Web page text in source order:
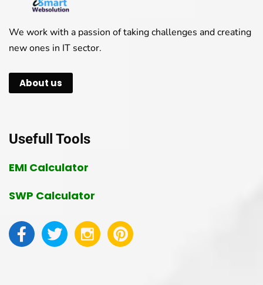
We work with a passion of taking challenges and creating
new ones in IT sector.
About us
Usefull Tools
EMI Calculator
SWP Calculator